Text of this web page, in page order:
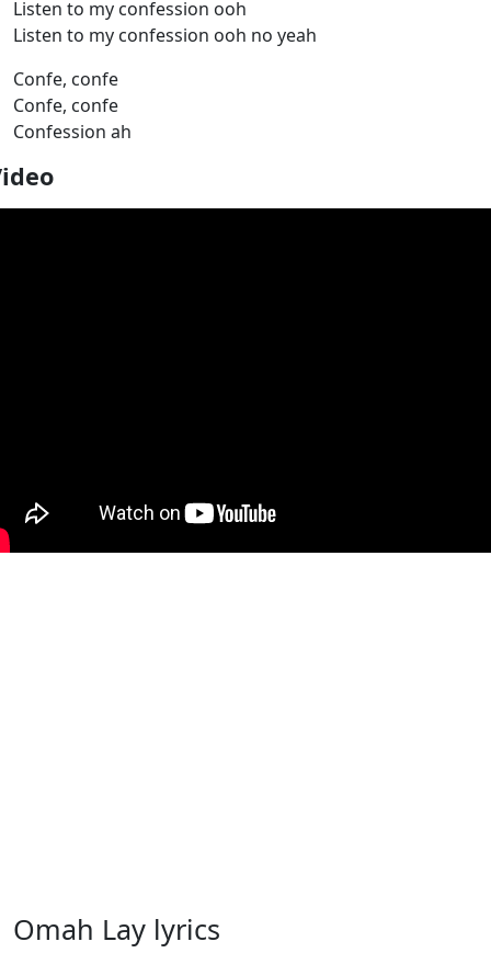
Listen to my confession ooh
Listen to my confession ooh no yeah
Confe, confe
Confe, confe
Confession ah
Omah Lay lyrics